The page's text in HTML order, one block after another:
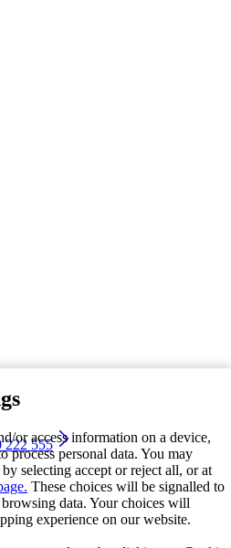
or access information on a device,
process personal data. You may
selecting accept or reject all, or at
These choices will be signalled to
data. Your choices will
experience on our website.
222 555